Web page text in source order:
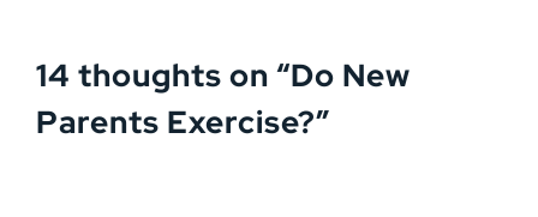
14 thoughts on “Do New
Parents Exercise?”